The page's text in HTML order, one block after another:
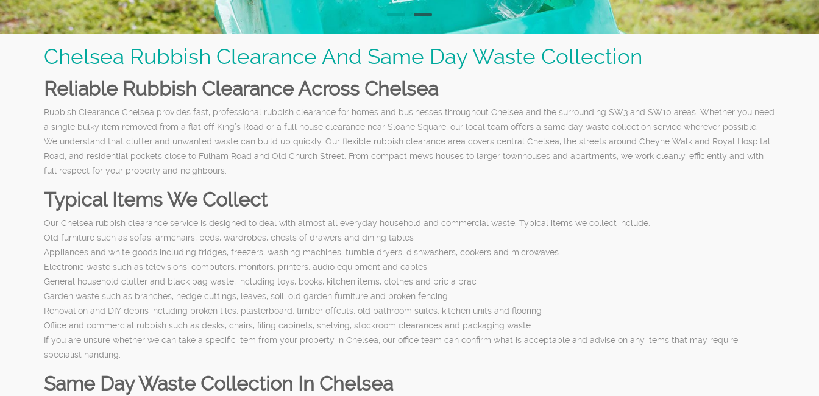
Chelsea Rubbish Clearance And Same Day Waste Collection
Reliable Rubbish Clearance Across Chelsea
Rubbish Clearance Chelsea provides fast, professional rubbish clearance for homes and businesses throughout Chelsea and the surrounding SW3 and SW10 areas. Whether you need
a single bulky item removed from a flat off King’s Road or a full house clearance near Sloane Square, our local team offers a same day waste collection service wherever possible.
We understand that clutter and unwanted waste can build up quickly. Our flexible rubbish clearance area covers central Chelsea, the streets around Cheyne Walk and Royal Hospital
Road, and residential pockets close to Fulham Road and Old Church Street. From compact mews houses to larger townhouses and apartments, we work cleanly, efficiently and with
full respect for your property and neighbours.
Typical Items We Collect
Our Chelsea rubbish clearance service is designed to deal with almost all everyday household and commercial waste. Typical items we collect include:
Old furniture such as sofas, armchairs, beds, wardrobes, chests of drawers and dining tables
Appliances and white goods including fridges, freezers, washing machines, tumble dryers, dishwashers, cookers and microwaves
Electronic waste such as televisions, computers, monitors, printers, audio equipment and cables
General household clutter and black bag waste, including toys, books, kitchen items, clothes and bric a brac
Garden waste such as branches, hedge cuttings, leaves, soil, old garden furniture and broken fencing
Renovation and DIY debris including broken tiles, plasterboard, timber offcuts, old bathroom suites, kitchen units and flooring
Office and commercial rubbish such as desks, chairs, filing cabinets, shelving, stockroom clearances and packaging waste
If you are unsure whether we can take a specific item from your property in Chelsea, our office team can confirm what is acceptable and advise on any items that may require
specialist handling.
Same Day Waste Collection In Chelsea